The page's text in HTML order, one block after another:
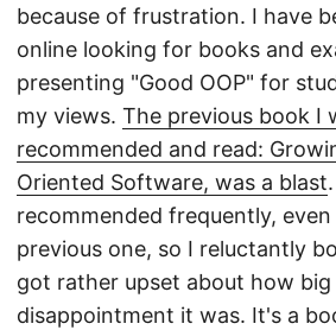
because of frustration. I have
online looking for books and
presenting "Good OOP" for
my views. The previous book I
recommended and read:
Oriented Software, was a blast
recommended frequently,
previous one, so I reluctantly
got rather upset about how big
disappointment it was. It's a